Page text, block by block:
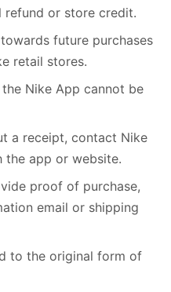
refund or store credit.
future purchases
retail stores.
Nike App cannot be
a receipt, contact Nike
the app or website.
proof of purchase,
email or shipping
to the original form of